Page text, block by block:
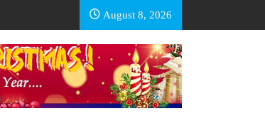
August 8, 2026